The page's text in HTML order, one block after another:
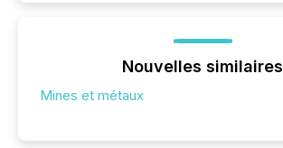
Nouvelles similaires
Mines et métaux